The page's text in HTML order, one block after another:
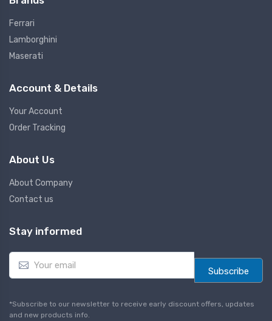
Ferrari
Lamborghini
Maserati
Account & Details
Your Account
Order Tracking
About Us
About Company
Contact us
Stay informed
E
a
l
*
Subscribe
*Subscribe to our newsletter to receive early discount offers, updates
and new products info.